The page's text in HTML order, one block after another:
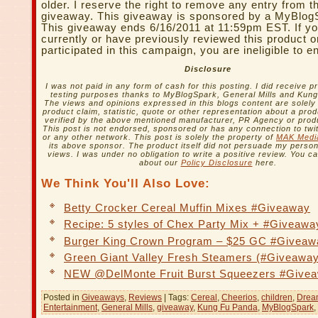
older. I reserve the right to remove any entry from
giveaway. This giveaway is sponsored by a
This giveaway ends 6/16/2011 at 11:59pm EST. If
currently or have previously reviewed this product
participated in this campaign, you are ineligible to
Disclosure
I was not paid in any form of cash for this posting. I did receive
testing purposes thanks to MyBlogSpark, General Mills and
The views and opinions expressed in this blogs content are solely
product claim, statistic, quote or other representation about a
verified by the above mentioned manufacturer, PR Agency or
This post is not endorsed, sponsored or has any connection to
or any other network. This post is solely the property of MAK
its above sponsor. The product itself did not persuade my
views. I was under no obligation to write a positive review. You
about our Policy Disclosure here.
We Think You'll Also Love:
Betty Crocker Cereal Muffin Mixes #Giveaway
Recipe: 5 styles of Chex Party Mix +
Burger King Crown Program – $25 GC
Green Giant Valley Fresh Steamers
NEW @DelMonte Fruit Burst Squeezers
Posted in Giveaways, Reviews | Tags: Cereal , Cheerios, children,
Entertainment, General Mills, giveaway, Kung Fu Panda, MyBlogSpark,